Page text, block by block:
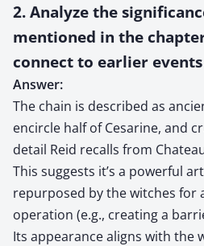
2. Analyze the
mentioned in the
connect to earlier
Answer:
The chain is described as
encircle half of Cesarine, and
detail Reid recalls from
This suggests it’s a powerful
repurposed by the witches for
operation (e.g., creating a
Its appearance aligns with the